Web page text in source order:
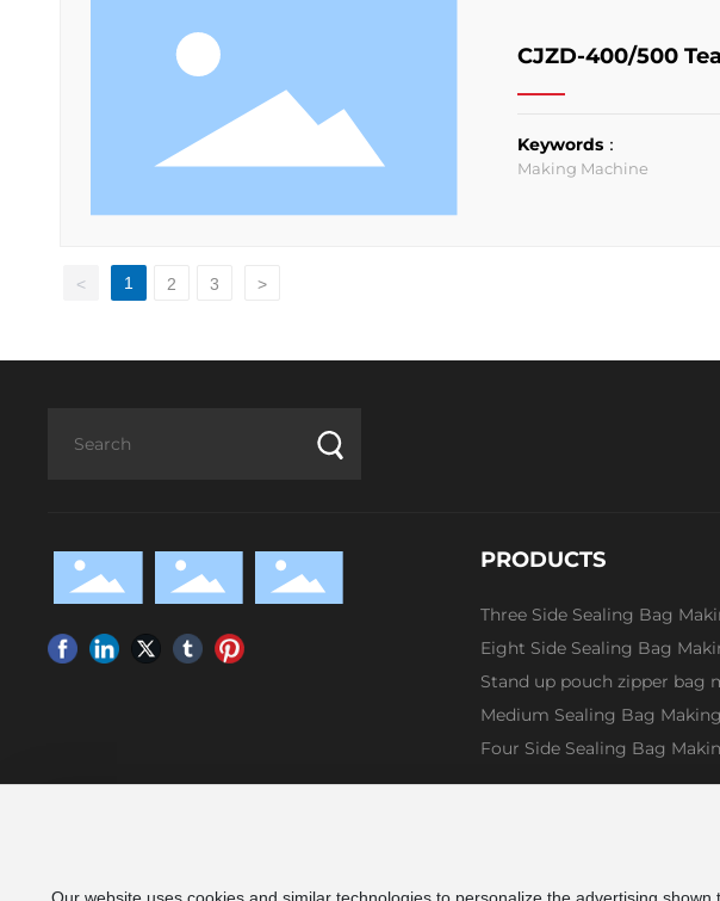
CJZD-400/500
Keywords：
Making Machine
< 1 2 3 >
PRODUCTS
Three Side Sealing Bag
Eight Side Sealing Bag
Stand up pouch zipper bag
Medium Sealing Bag
Four Side Sealing Bag